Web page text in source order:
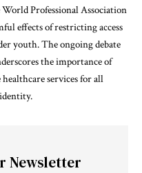
Professional Association
effects of restricting access
youth. The ongoing debate
the importance of
services for all
Newsletter